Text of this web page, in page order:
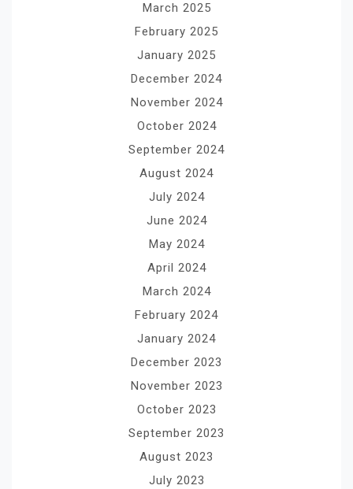
March 2025
February 2025
January 2025
December 2024
November 2024
October 2024
September 2024
August 2024
July 2024
June 2024
May 2024
April 2024
March 2024
February 2024
January 2024
December 2023
November 2023
October 2023
September 2023
August 2023
July 2023